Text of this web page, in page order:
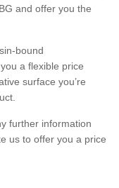
and offer you the
bound
a flexible price
surface you’re
further information
us to offer you a price